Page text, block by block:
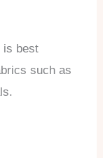
is best
such as